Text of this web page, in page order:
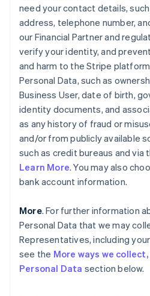
need your contact details,
address, telephone number,
our Financial Partner and
verify your identity, and
and harm to the Stripe
Personal Data, such as
Business User, date of birth,
identity documents, and
as any history of fraud or
and/or from publicly available
such as credit bureaus and via
Learn More. You may also
bank account information.
More. For further information
Personal Data that we may
Representatives, including
see the More ways we
Personal Data section below.